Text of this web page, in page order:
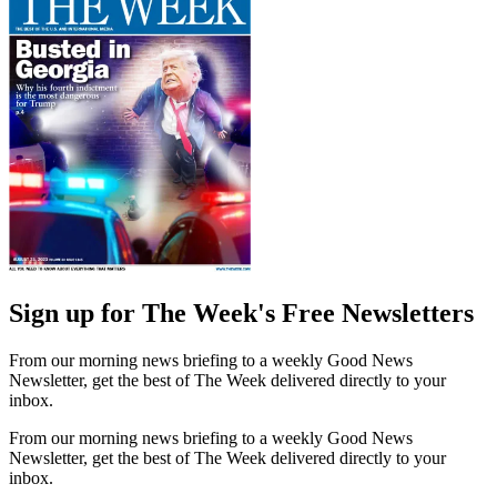
Sign up for The Week's Free Newsletters
From our morning news briefing to a weekly Good News
Newsletter, get the best of The Week delivered directly to your
inbox.
From our morning news briefing to a weekly Good News
Newsletter, get the best of The Week delivered directly to your
inbox.